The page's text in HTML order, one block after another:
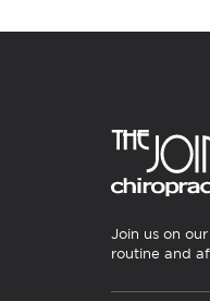
Join us on
routine and